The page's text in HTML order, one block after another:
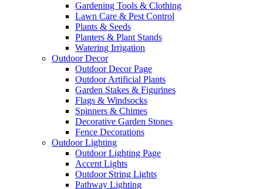
Gardening Tools & Clothing
Lawn Care & Pest Control
Plants & Seeds
Planters & Plant Stands
Watering Irrigation
Outdoor Decor
Outdoor Decor Page
Outdoor Artificial Plants
Garden Stakes & Figurines
Flags & Windsocks
Spinners & Chimes
Decorative Garden Stones
Fence Decorations
Outdoor Lighting
Outdoor Lighting Page
Accent Lights
Outdoor String Lights
Pathway Lighting